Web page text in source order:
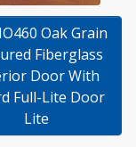
Oak Grain
Fiberglass
Door With
Full-Lite Door
Lite